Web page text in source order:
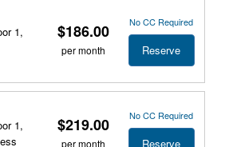
1,
$186.00
per month
No CC Required
Reserve
1,
$219.00
per month
No CC Required
Reserve